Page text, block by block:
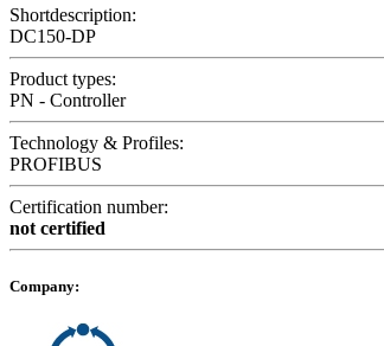
Shortdescription:
DC150-DP
Product types:
PN - Controller
Technology & Profiles:
PROFIBUS
Certification number:
not certified
Company: